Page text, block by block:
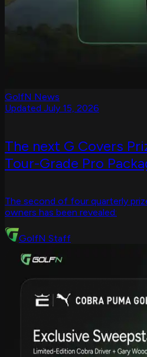
GolfN News
Updated July 15, 2026
The next G Covers
Tour-Grade Pro
The second of four quarterly
owners has been revealed:
GolfN Staff